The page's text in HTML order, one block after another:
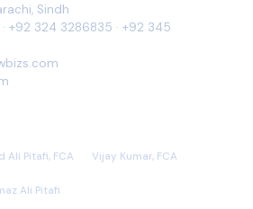
Sindh
· +92 324 3286835 · +92 345
Ali Pitafi, FCA Vijay Kumar, FCA
Ali Pitafi